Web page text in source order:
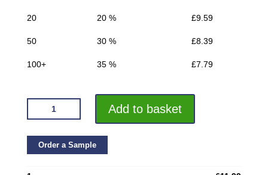
20 20 % £9.59
50 30 % £8.39
100+ 35 % £7.79
VROMA
TEXTURED
GREY
SQUARE
Add to basket
Order a Sample